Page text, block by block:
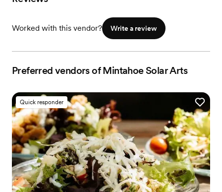
Worked with this vendor? Write a review
Preferred vendors of Mintahoe Solar Arts
Quick responder